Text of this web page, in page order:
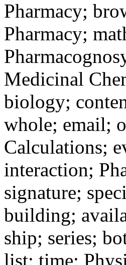
Pharmacy;
Pharmacy;
Medicinal
biology;
whole; email;
Calculations;
interaction;
signature;
building;
ship; series;
list; time;